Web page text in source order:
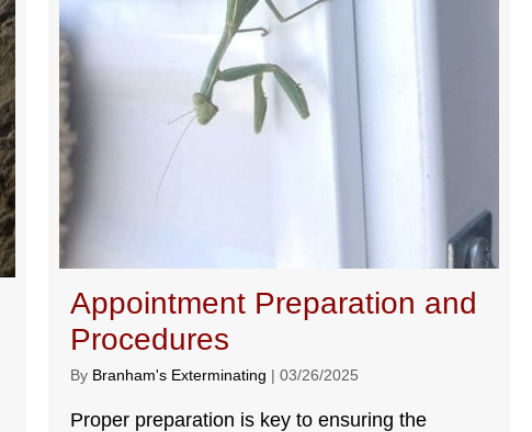
Appointment Preparation and
Procedures
By Branham's Exterminating | 03/26/2025
Proper preparation is key to ensuring the